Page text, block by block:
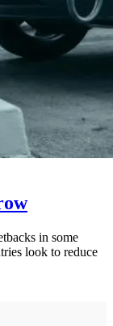
in some
look to reduce